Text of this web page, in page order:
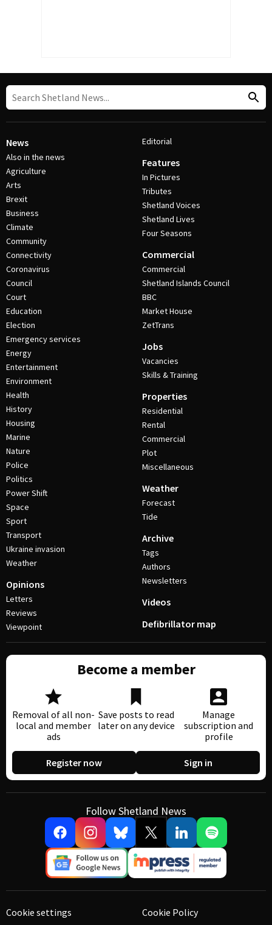
News
Also in the news
Agriculture
Arts
Brexit
Business
Climate
Community
Connectivity
Coronavirus
Council
Court
Education
Election
Emergency services
Energy
Entertainment
Environment
Health
History
Housing
Marine
Nature
Police
Politics
Power Shift
Space
Sport
Transport
Ukraine invasion
Weather
Opinions
Letters
Reviews
Viewpoint
Editorial
Features
In Pictures
Tributes
Shetland Voices
Shetland Lives
Four Seasons
Commercial
Commercial
Shetland Islands Council
BBC
Market House
ZetTrans
Jobs
Vacancies
Skills & Training
Properties
Residential
Rental
Commercial
Plot
Miscellaneous
Weather
Forecast
Tide
Archive
Tags
Authors
Newsletters
Videos
Defibrillator map
Become a member
Removal of all non-
local and member
ads
Save posts to read
later on any device
Manage
subscription and
profile
Register now Sign in
Follow Shetland News
Cookie settings
Cookie Policy